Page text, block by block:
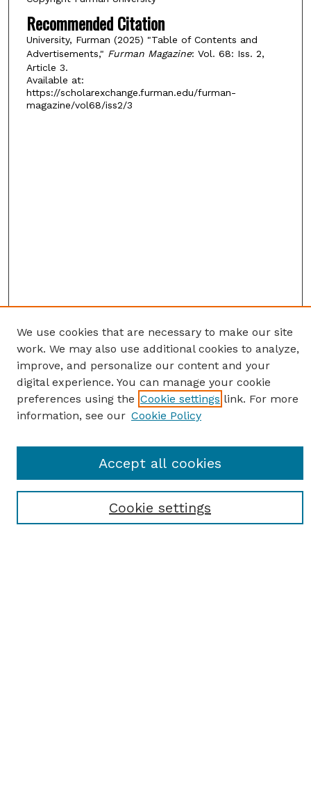
Recommended Citation
University, Furman (2025) "Table of Contents and
Advertisements," Furman Magazine: Vol. 68: Iss. 2,
Article 3.
Available at:
https://scholarexchange.furman.edu/furman-
magazine/vol68/iss2/3
Receive Email Notices or RSS
We use cookies that are necessary to make our site
work. We may also use additional cookies to analyze,
improve, and personalize our content and your
digital experience. You can manage your cookie
preferences using the Cookie settings link. For more
information, see our Cookie Policy
Cookie settings
Accept all cookies